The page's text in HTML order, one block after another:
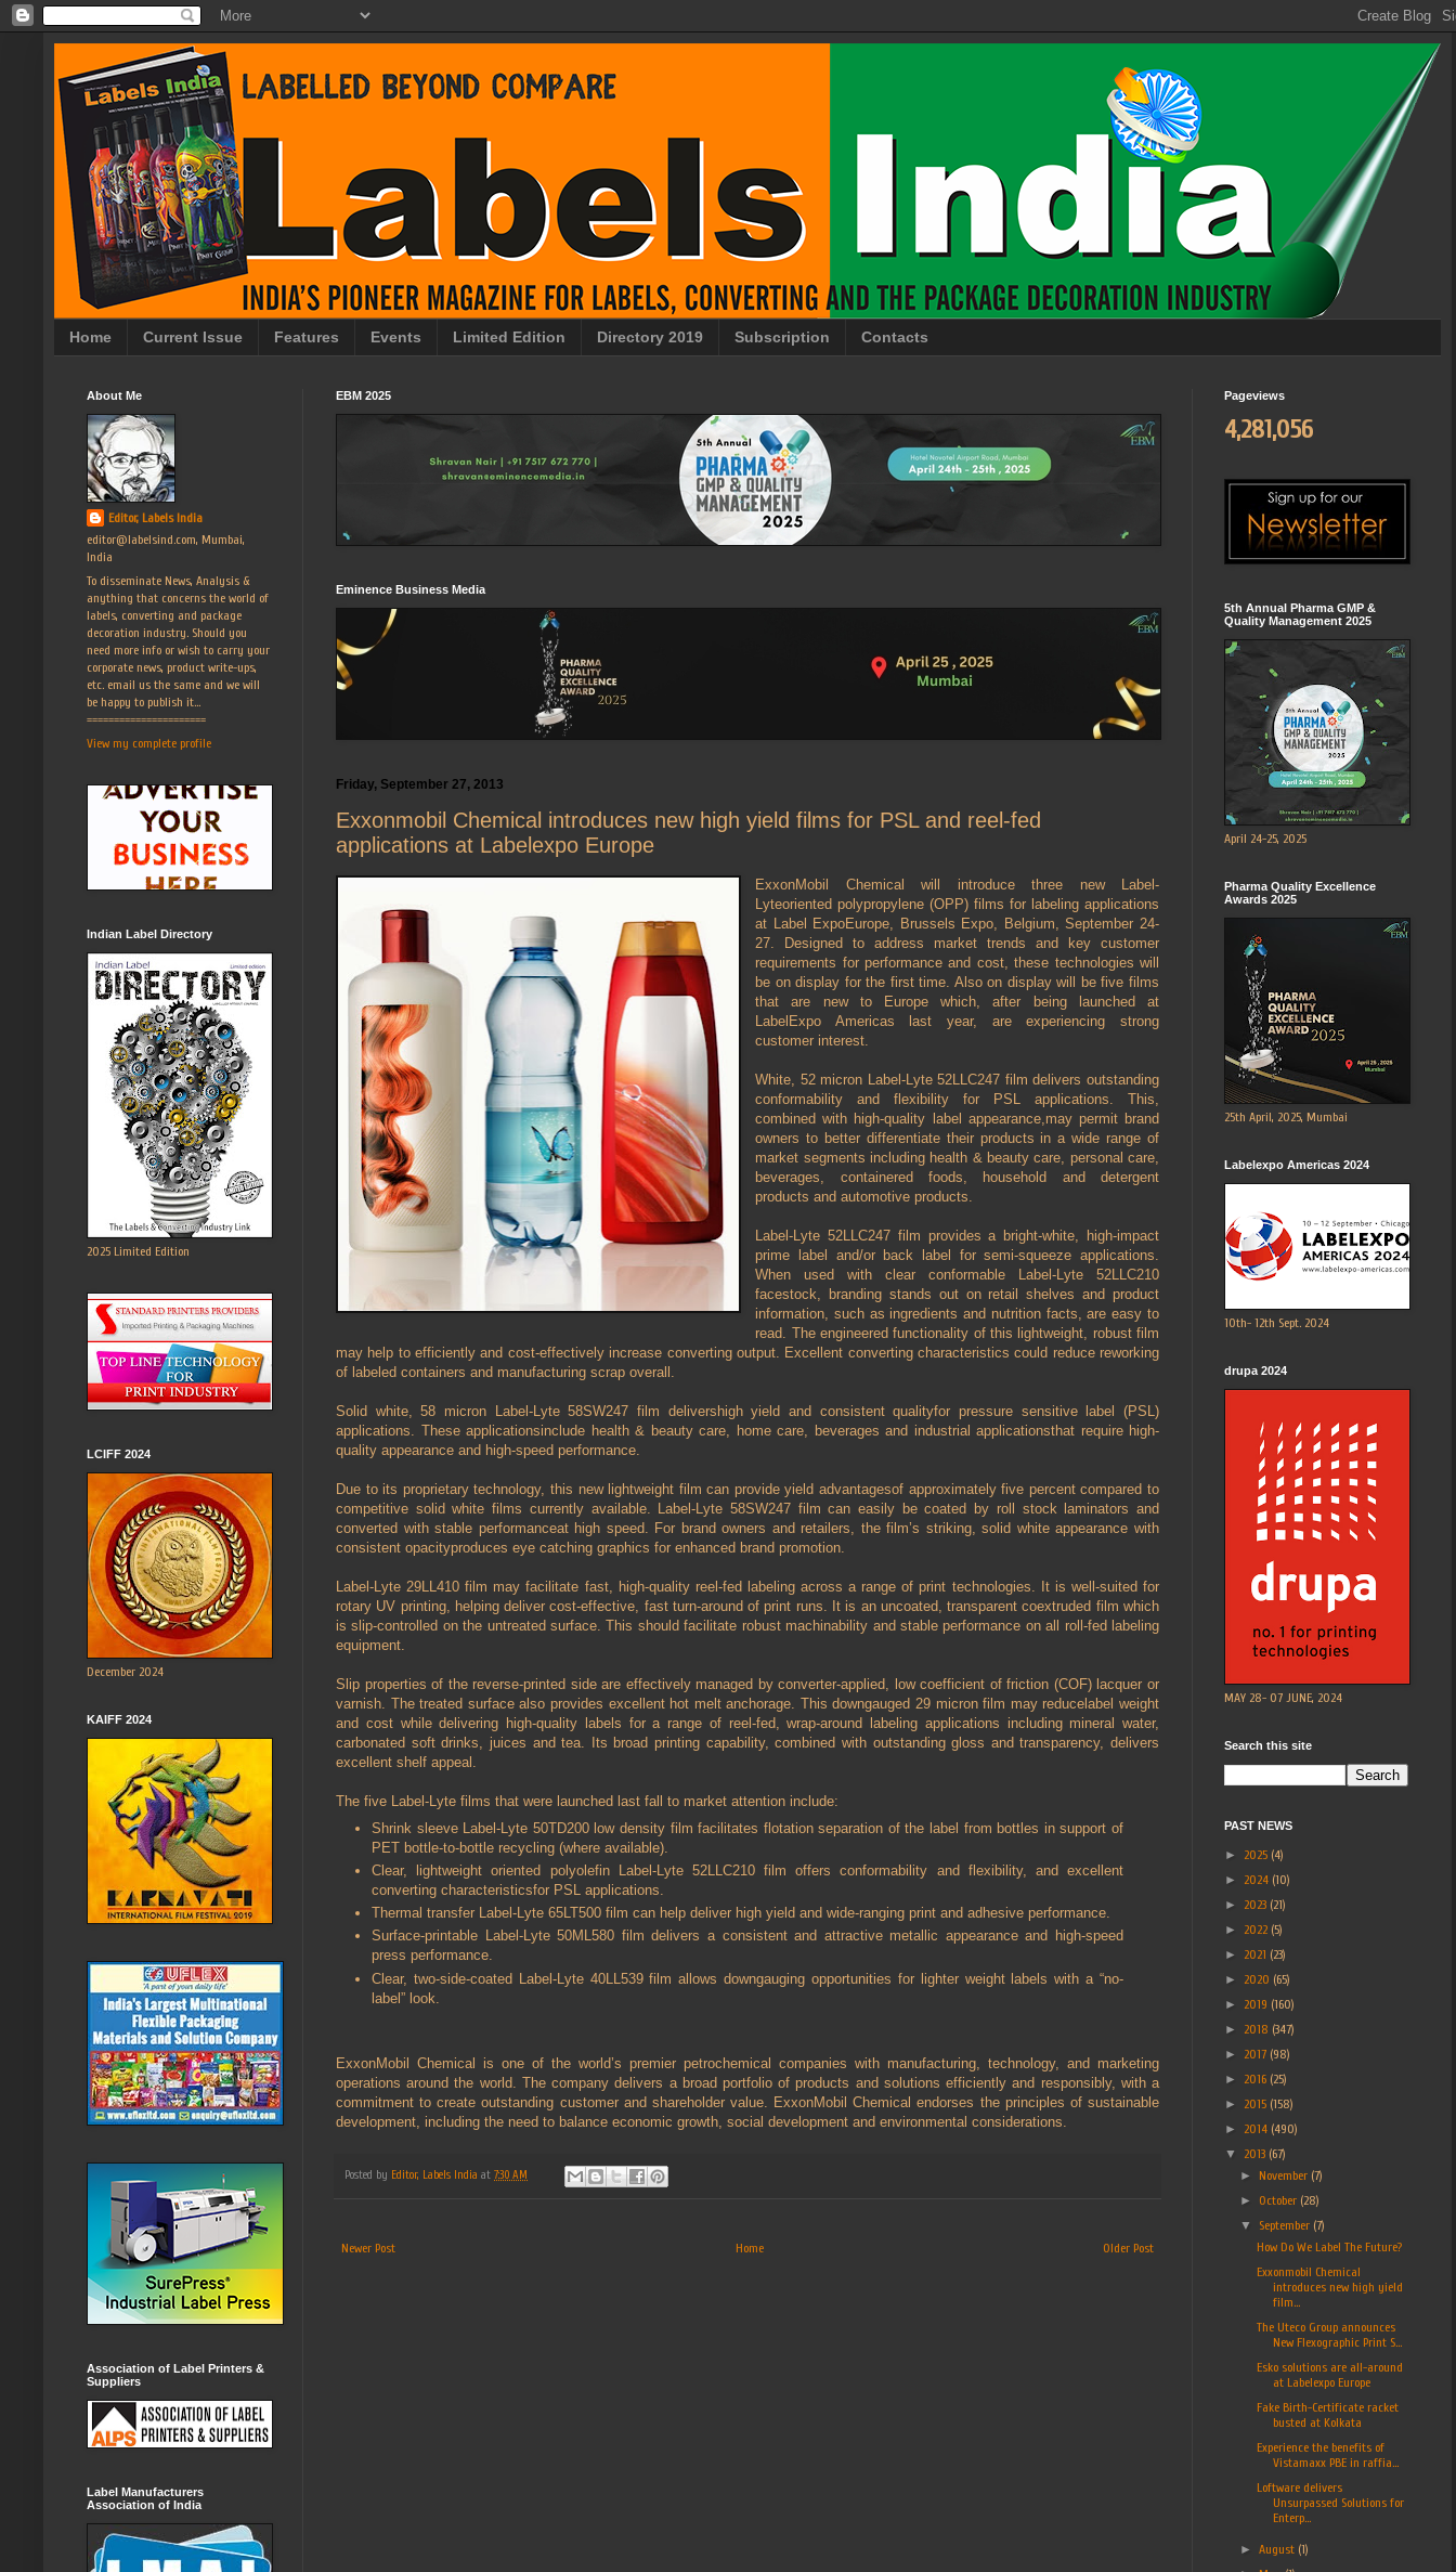
Home Current Issue Features Events Limited Edition Directory 2019 Subscription Contacts
EBM 2025
Eminence Business Media
Friday, September 27, 2013
Exxonmobil Chemical introduces new high yield films for PSL and reel-fed
applications at Labelexpo Europe
ExxonMobil Chemical will introduce three new Label-
Lyteoriented polypropylene (OPP) films for labeling applications
at Label ExpoEurope, Brussels Expo, Belgium, September 24-
27. Designed to address market trends and key customer
requirements for performance and cost, these technologies will
be on display for the first time. Also on display will be five films
that are new to Europe which, after being launched at
LabelExpo Americas last year, are experiencing strong
customer interest.
White, 52 micron Label-Lyte 52LLC247 film delivers outstanding
conformability and flexibility for PSL applications. This,
combined with high-quality label appearance,may permit brand
owners to better differentiate their products in a wide range of
market segments including health & beauty care, personal care,
beverages, containered foods, household and detergent
products and automotive products.
Label-Lyte 52LLC247 film provides a bright-white, high-impact
prime label and/or back label for semi-squeeze applications.
When used with clear conformable Label-Lyte 52LLC210
facestock, branding stands out on retail shelves and product
information, such as ingredients and nutrition facts, are easy to
read. The engineered functionality of this lightweight, robust film
may help to efficiently and cost-effectively increase converting output. Excellent converting characteristics could reduce reworking
of labeled containers and manufacturing scrap overall.
Solid white, 58 micron Label-Lyte 58SW247 film delivershigh yield and consistent qualityfor pressure sensitive label (PSL)
applications. These applicationsinclude health & beauty care, home care, beverages and industrial applicationsthat require high-
quality appearance and high-speed performance.
Due to its proprietary technology, this new lightweight film can provide yield advantagesof approximately five percent compared to
competitive solid white films currently available. Label-Lyte 58SW247 film can easily be coated by roll stock laminators and
converted with stable performanceat high speed. For brand owners and retailers, the film’s striking, solid white appearance with
consistent opacityproduces eye catching graphics for enhanced brand promotion.
Label-Lyte 29LL410 film may facilitate fast, high-quality reel-fed labeling across a range of print technologies. It is well-suited for
rotary UV printing, helping deliver cost-effective, fast turn-around of print runs. It is an uncoated, transparent coextruded film which
is slip-controlled on the untreated surface. This should facilitate robust machinability and stable performance on all roll-fed labeling
equipment.
Slip properties of the reverse-printed side are effectively managed by converter-applied, low coefficient of friction (COF) lacquer or
varnish. The treated surface also provides excellent hot melt anchorage. This downgauged 29 micron film may reducelabel weight
and cost while delivering high-quality labels for a range of reel-fed, wrap-around labeling applications including mineral water,
carbonated soft drinks, juices and tea. Its broad printing capability, combined with outstanding gloss and transparency, delivers
excellent shelf appeal.
The five Label-Lyte films that were launched last fall to market attention include:
Shrink sleeve Label-Lyte 50TD200 low density film facilitates flotation separation of the label from bottles in support of
PET bottle-to-bottle recycling (where available).
Clear, lightweight oriented polyolefin Label-Lyte 52LLC210 film offers conformability and flexibility, and excellent
converting characteristicsfor PSL applications.
Thermal transfer Label-Lyte 65LT500 film can help deliver high yield and wide-ranging print and adhesive performance.
Surface-printable Label-Lyte 50ML580 film delivers a consistent and attractive metallic appearance and high-speed
press performance.
Clear, two-side-coated Label-Lyte 40LL539 film allows downgauging opportunities for lighter weight labels with a “no-
label” look.
ExxonMobil Chemical is one of the world’s premier petrochemical companies with manufacturing, technology, and marketing
operations around the world. The company delivers a broad portfolio of products and solutions efficiently and responsibly, with a
commitment to create outstanding customer and shareholder value. ExxonMobil Chemical endorses the principles of sustainable
development, including the need to balance economic growth, social development and environmental considerations.
Posted by Editor, Labels India at 7:30 AM
Newer Post Older Post
Home
About Me
Editor, Labels India
editor@labelsind.com, Mumbai,
India
To disseminate News, Analysis &
anything that concerns the world of
labels, converting and package
decoration industry. Should you
need more info or wish to carry your
corporate news, product write-ups,
etc. email us the same and we will
be happy to publish it...
======================
View my complete profile
Indian Label Directory
2025 Limited Edition
LCIFF 2024
December 2024
KAIFF 2024
Association of Label Printers &
Suppliers
Label Manufacturers
Association of India
Pageviews
4,281,056
5th Annual Pharma GMP &
Quality Management 2025
April 24-25, 2025
Pharma Quality Excellence
Awards 2025
25th April, 2025, Mumbai
Labelexpo Americas 2024
10th- 12th Sept. 2024
drupa 2024
MAY 28- 07 JUNE, 2024
Search this site
PAST NEWS
► 2025 (4)
► 2024 (10)
► 2023 (21)
► 2022 (5)
► 2021 (23)
► 2020 (65)
► 2019 (160)
► 2018 (347)
► 2017 (98)
► 2016 (25)
► 2015 (158)
► 2014 (490)
▼ 2013 (67)
► November (7)
► October (28)
▼ September (7)
How Do We Label The Future?
Exxonmobil Chemical
introduces new high yield
film...
The Uteco Group announces
New Flexographic Print S...
Esko solutions are all-around
at Labelexpo Europe
Fake Birth-Certificate racket
busted at Kolkata
Experience the benefits of
Vistamaxx PBE in raffia...
Loftware delivers
Unsurpassed Solutions for
Enterp...
►August (1)